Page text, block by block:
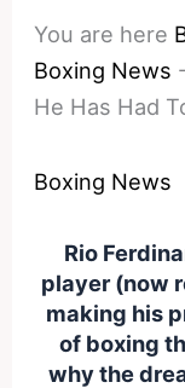
You are here
Boxing News -
He Has Had
Boxing News
Rio
player (now
making his
of boxing
why the